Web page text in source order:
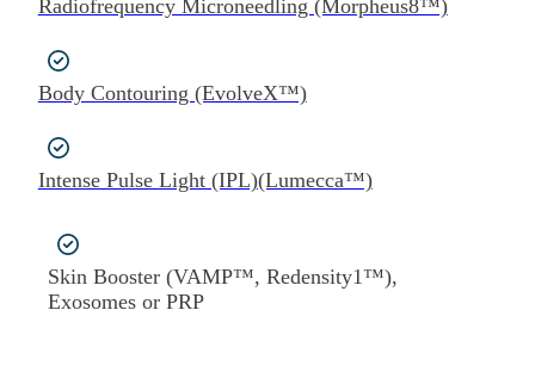
Radiofrequency Microneedling (Morpheus8™)
Body Contouring (EvolveX™)
Intense Pulse Light (IPL)(Lumecca™)
Skin Booster (VAMP™, Redensity1™),
Exosomes or PRP